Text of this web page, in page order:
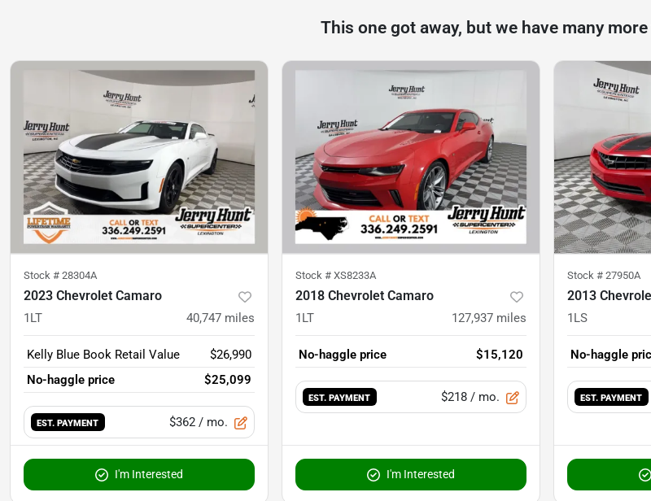
This one got away, but we have many
Stock # 28304A
2023 Chevrolet Camaro
1LT 40,747 miles
Kelly Blue Book Retail Value
$26,990
No-haggle price
$25,099
EST. PAYMENT $362 / mo.
I'm Interested
Stock # XS8233A
2018 Chevrolet Camaro
1LT 127,937 miles
No-haggle price $15,120
EST. PAYMENT $218 / mo.
I'm Interested
Stock # 27950A
2013
1LS
No-haggle
EST. PAYMENT